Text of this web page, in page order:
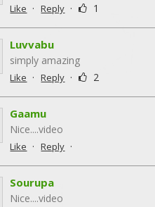
Like · Reply · 1
Luvvabu
simply amazing
Like · Reply · 2
Gaamu
Nice....video
Like · Reply ·
Sourupa
Nice....video